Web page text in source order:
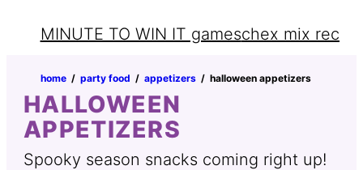
MINUTE TO WIN IT gameschex mix recipe
home ‏‏‎ ‎/‎‎‏‏‎ ‎ party food ‏‏‎ ‎/‎‎‏‏‎ ‎ appetizers ‏‏‎ ‎/‎‎‏‏‎ ‎ halloween appetizers
HALLOWEEN
APPETIZERS
Spooky season snacks coming right up!